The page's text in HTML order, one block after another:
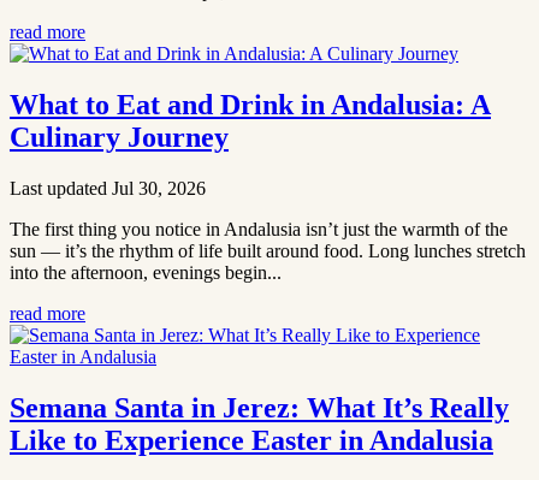
read more
What to Eat and Drink in Andalusia: A
Culinary Journey
Last updated Jul 30, 2026
The first thing you notice in Andalusia isn’t just the warmth of the
sun — it’s the rhythm of life built around food. Long lunches stretch
into the afternoon, evenings begin...
read more
Semana Santa in Jerez: What It’s Really
Like to Experience Easter in Andalusia